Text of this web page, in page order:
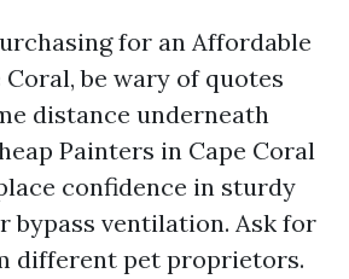
for an Affordable
be wary of quotes
distance underneath
Painters in Cape Coral
confidence in sturdy
bypass ventilation. Ask for
different pet proprietors.